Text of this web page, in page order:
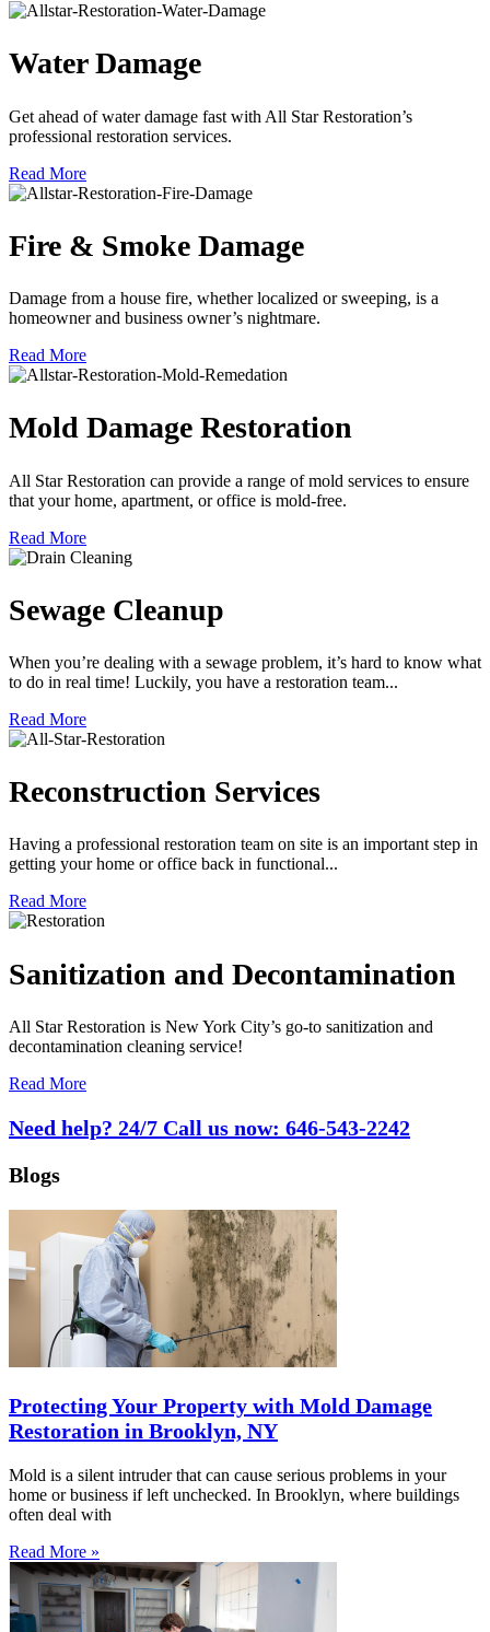
Water Damage
Get ahead of water damage fast with All Star Restoration’s
professional restoration services.
Read More
Fire & Smoke Damage
Damage from a house fire, whether localized or sweeping, is a
homeowner and business owner’s nightmare.
Read More
Mold Damage Restoration
All Star Restoration can provide a range of mold services to ensure
that your home, apartment, or office is mold-free.
Read More
Sewage Cleanup
When you’re dealing with a sewage problem, it’s hard to know what
to do in real time! Luckily, you have a restoration team...
Read More
Reconstruction Services
Having a professional restoration team on site is an important step in
getting your home or office back in functional...
Read More
Sanitization and Decontamination
All Star Restoration is New York City’s go-to sanitization and
decontamination cleaning service!
Read More
Need help? 24/7 Call us now: 646-543-2242
Blogs
Protecting Your Property with Mold Damage
Restoration in Brooklyn, NY
Mold is a silent intruder that can cause serious problems in your
home or business if left unchecked. In Brooklyn, where buildings
often deal with
Read More »